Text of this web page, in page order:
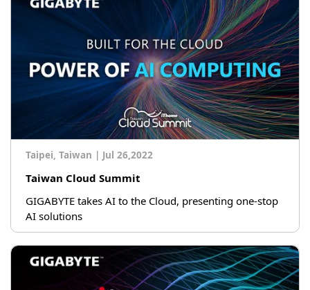
Taipei, Taiwan | Jul 26,2022
Taiwan Cloud Summit
GIGABYTE takes AI to the Cloud, presenting one-stop
AI solutions